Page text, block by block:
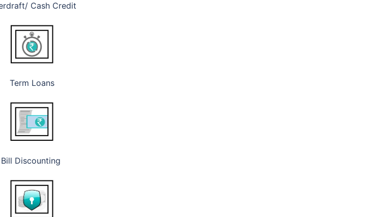
Cash Credit
Term Loans
Bill Discounting